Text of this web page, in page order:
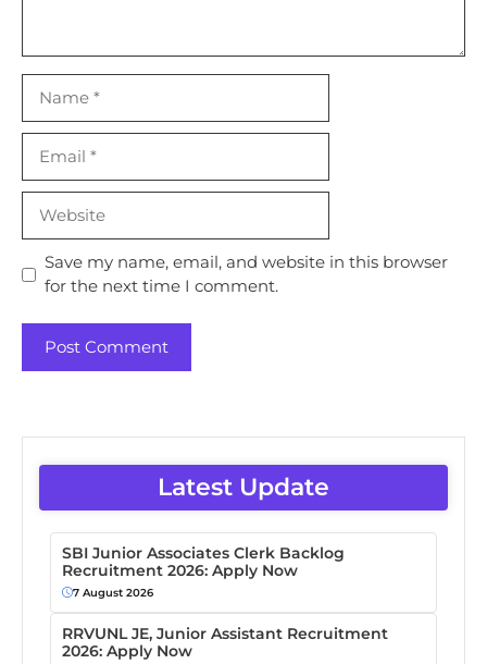
Save my name, email, and website in this browser
for the next time I comment.
Latest Update
SBI Junior Associates Clerk Backlog
Recruitment 2026: Apply Now
7 August 2026
RRVUNL JE, Junior Assistant Recruitment
2026: Apply Now